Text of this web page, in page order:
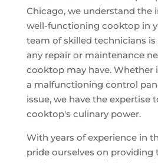
Chicago, we understand the
well-functioning cooktop in
team of skilled technicians
any repair or maintenance
cooktop may have. Whether
a malfunctioning control
issue, we have the expertise
cooktop's culinary power.
With years of experience in
pride ourselves on providing